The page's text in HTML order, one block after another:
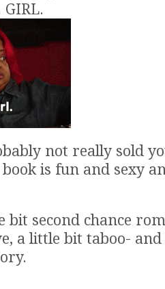
not really sold
is fun and sexy
bit second chance
a little bit taboo-